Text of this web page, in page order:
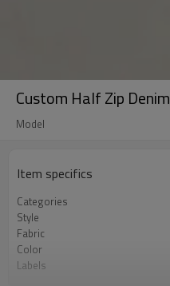
Custom Half Zip
Model
Item specifics
Categories
Style
Fabric
Color
Labels